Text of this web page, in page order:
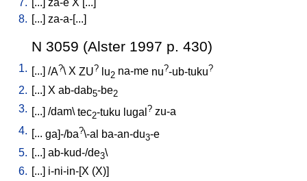
7. [...] za-e X [...]
8. [...] za-a-[...]
N 3059 (Alster 1997 p. 430)
1. ... ] /A?\X ZU? lu2 na-me nu?-ub-tuku?
2. [...] X ab-dab5-be2
3. ... ] /dam\tec2-tuku lugal ? zu-a
4.
... ga]-/ba?\-al ba-an-du3-e
5. [...] ab-kud-/de3\
6. [...] i-ni-in-[X (X)]